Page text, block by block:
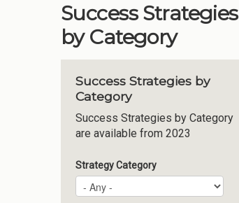
Success Strategies
by Category
Success Strategies by
Category
Success Strategies by Category
are available from 2023
Strategy Category